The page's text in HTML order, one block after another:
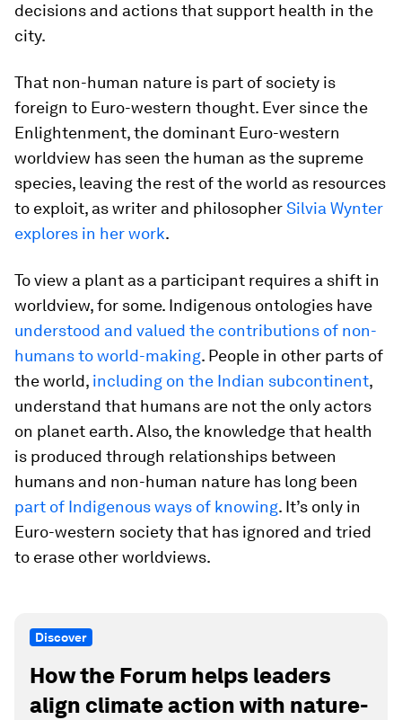
decisions and actions that support health in the
city.
That non-human nature is part of society is
foreign to Euro-western thought. Ever since the
Enlightenment, the dominant Euro-western
worldview has seen the human as the supreme
species, leaving the rest of the world as resources
to exploit, as writer and philosopherSilvia Wynter
explores in her work.
To view a plant as a participant requires a shift in
worldview, for some. Indigenous ontologies have
understood and valued the contributions of non-
humans to world-making. People in other parts of
the world, including on the Indian subcontinent,
understand that humans are not the only actors
on planet earth. Also, the knowledge that health
is produced through relationships between
humans and non-human nature has long been
part of Indigenous ways of knowing. It’s only in
Euro-western society that has ignored and tried
to erase other worldviews.
Discover
How the Forum helps leaders
align climate action with nature-